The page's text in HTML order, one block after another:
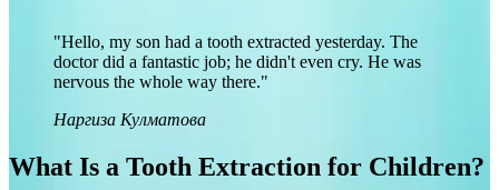
"Hello, my son had a tooth extracted yesterday. The
doctor did a fantastic job; he didn't even cry. He was
nervous the whole way there."
Наргиза Кулматова
What Is a Tooth Extraction for Children?